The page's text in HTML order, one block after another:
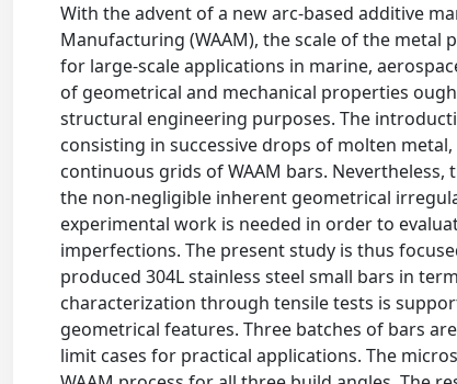
With the advent of a new arc-based additive
Manufacturing (WAAM), the scale of the
for large-scale applications in marine,
of geometrical and mechanical properties
structural engineering purposes. The
consisting in successive drops of molten
continuous grids of WAAM bars.
the non-negligible inherent geometrical
experimental work is needed in order to
imperfections. The present study is thus
produced 304L stainless steel small bars in
characterization through tensile tests is
geometrical features. Three batches of bars
limit cases for practical applications. The